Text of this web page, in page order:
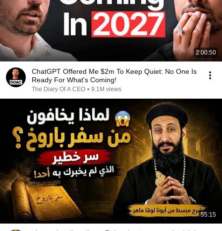
2:00:50
ChatGPT Offered Me $2m To Keep Quiet: No One Is
Ready For What's Coming!
The Diary Of A CEO • 9.1M views
55:15